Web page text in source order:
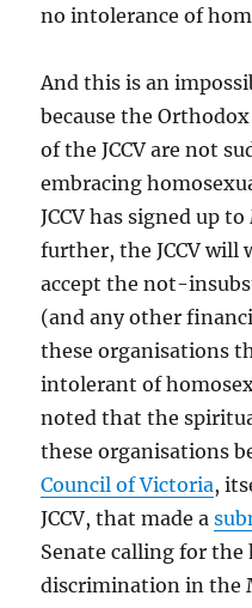
no intolerance of
And this is an
because the
of the JCCV are not
embracing
JCCV has signed up to
further, the JCCV
accept the not-
(and any other
these organisations
intolerant of
noted that the
these organisations
Council of Victoria,
JCCV, that made a
Senate calling for the
discrimination in the